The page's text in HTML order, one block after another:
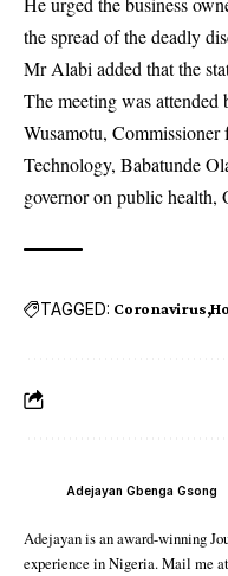
the spread of the deadly
Mr Alabi added that the
The meeting was
Wusamotu,
Technology, Babatunde
governor on public health,
TAGGED: Coronavirus
Adejayan Gbenga Gsong
Adejayan is an award-winning
experience in Nigeria. Mail me